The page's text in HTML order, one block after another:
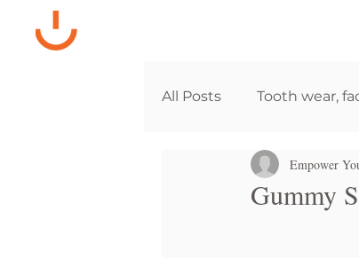
All Posts Tooth wear,
Gummy
Empower